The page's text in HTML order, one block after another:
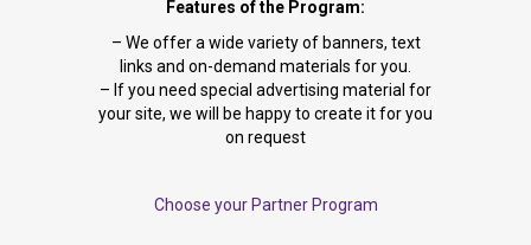
Features of the Program:
– We offer a wide variety of banners, text
links and on-demand materials for you.
– If you need special advertising material for
your site, we will be happy to create it for you
on request
Choose your Partner Program